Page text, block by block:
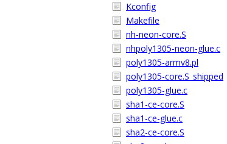
Kconfig
Makefile
nh-neon-core.S
nhpoly1305-neon-glue.c
poly1305-armv8.pl
poly1305-core.S_shipped
poly1305-glue.c
sha1-ce-core.S
sha1-ce-glue.c
sha2-ce-core.S